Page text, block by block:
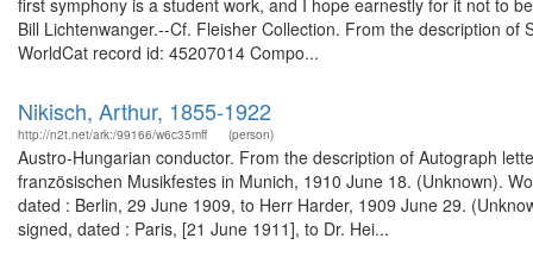
first symphony is a student work, and I hope earnestly for it not to
Bill Lichtenwanger.--Cf. Fleisher Collection. From the description
WorldCat record id: 45207014 Compo...
Nikisch, Arthur, 1855-1922
http://n2t.net/ark:/99166/w6c35mff (person)
Austro-Hungarian conductor. From the description of Autograph
französischen Musikfestes in Munich, 1910 June 18. (Unknown).
dated : Berlin, 29 June 1909, to Herr Harder, 1909 June 29.
signed, dated : Paris, [21 June 1911], to Dr. Hei...